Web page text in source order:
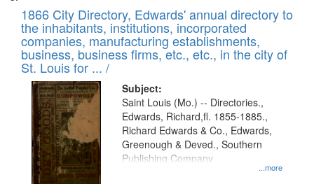
1866 City Directory, Edwards' annual directory to
the inhabitants, institutions, incorporated
companies, manufacturing establishments,
business, business firms, etc., etc., in the city of
St. Louis for ... /
Subject:
...more
Saint Louis (Mo.) -- Directories.,
Edwards, Richard,fl. 1855-1885.,
Richard Edwards & Co., Edwards,
Greenough & Deved., Southern
Publishing Company